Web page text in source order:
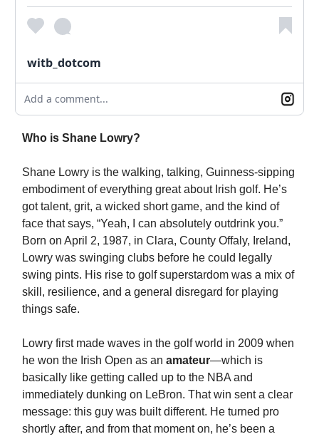
witb_dotcom
Add a comment...
Who is Shane Lowry?
Shane Lowry is the walking, talking, Guinness-sipping
embodiment of everything great about Irish golf. He’s
got talent, grit, a wicked short game, and the kind of
face that says, “Yeah, I can absolutely outdrink you.”
Born on April 2, 1987, in Clara, County Offaly, Ireland,
Lowry was swinging clubs before he could legally
swing pints. His rise to golf superstardom was a mix of
skill, resilience, and a general disregard for playing
things safe.
Lowry first made waves in the golf world in 2009 when
he won the Irish Open as an amateur—which is
basically like getting called up to the NBA and
immediately dunking on LeBron. That win sent a clear
message: this guy was built different. He turned pro
shortly after, and from that moment on, he’s been a